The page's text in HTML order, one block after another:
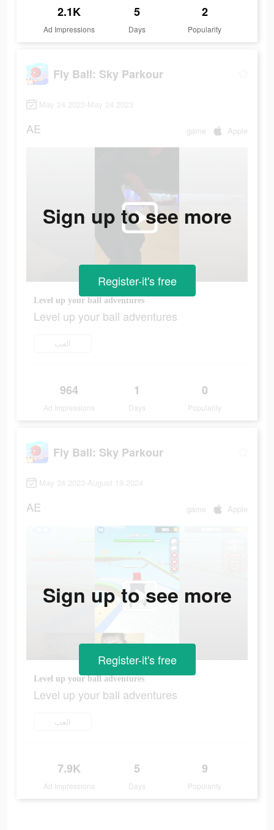
2.1K
Ad Impressions
5
Days
2
Popularity
Fly Ball: Sky Parkour
May 24 2023-May 24 2023
AE game Apple
Level up your ball adventures
Level up your ball adventures
العب
964
Ad Impressions
1
Days
0
Popularity
Sign up to see more
Register-it's free
Fly Ball: Sky Parkour
May 24 2023-August 19 2024
AE game Apple
Level up your ball adventures
Level up your ball adventures
العب
7.9K
Ad Impressions
5
Days
9
Popularity
Sign up to see more
Register-it's free